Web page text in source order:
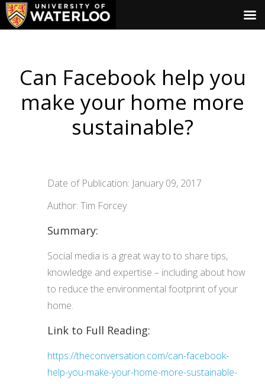
Can Facebook help you
make your home more
sustainable?
Date of Publication: January 09, 2017
Author: Tim Forcey
Summary:
Social media is a great way to to share tips,
knowledge and expertise – including about how
to reduce the environmental footprint of your
home.
Link to Full Reading:
https://theconversation.com/can-facebook-
help-you-make-your-home-more-sustainable-